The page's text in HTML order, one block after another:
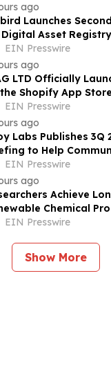
ago
Launches
Asset
EIN Presswire
ago
LTD Officially
Shopify App
Discovery for E-
EIN Presswire
ago
Labs Publishes 3Q
to Help
Strategic
EIN Presswire
ago
Achieve
Chemical
EIN Presswire
Show More